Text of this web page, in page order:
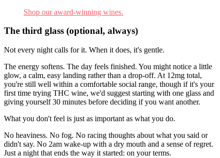
Shop our award-winning wines.
The third glass (optional, always)
Not every night calls for it. When it does, it's gentle.
The energy softens. The day feels finished. You might notice a little
glow, a calm, easy landing rather than a drop-off. At 12mg total,
you're still well within a comfortable social range, though if it's your
first time trying THC wine, we'd suggest starting with one glass and
giving yourself 30 minutes before deciding if you want another.
What you don't feel is just as important as what you do.
No heaviness. No fog. No racing thoughts about what you said or
didn't say. No 2am wake-up with a dry mouth and a sense of regret.
Just a night that ends the way it started: on your terms.